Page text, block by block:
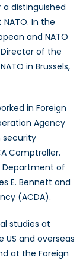
distinguished
In the
and NATO
of the
in Brussels,
in Foreign
Agency
security
Comptroller.
Department of
E. Bennett and
(ACDA).
studies at
and overseas
at the Foreign